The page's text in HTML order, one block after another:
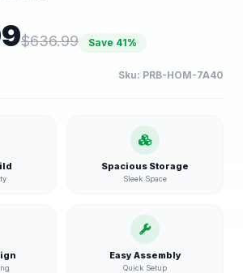
$636.99 Save 41%
Sku: PRB-HOM-7A40
Spacious Storage
Sleek Space
Easy Assembly
Quick Setup